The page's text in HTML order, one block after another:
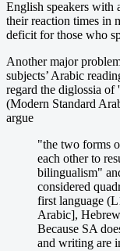
English speakers with
their reaction times in
deficit for those who
Another major
subjects’ Arabic
regard the diglossia of
(Modern Standard
argue
"the two forms
each other to
bilingualism"
considered
first language
Arabic],
Because SA
and writing are